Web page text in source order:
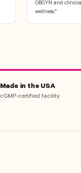
OBGYN and
wellness.†
Made in the USA
cGMP-certified facility